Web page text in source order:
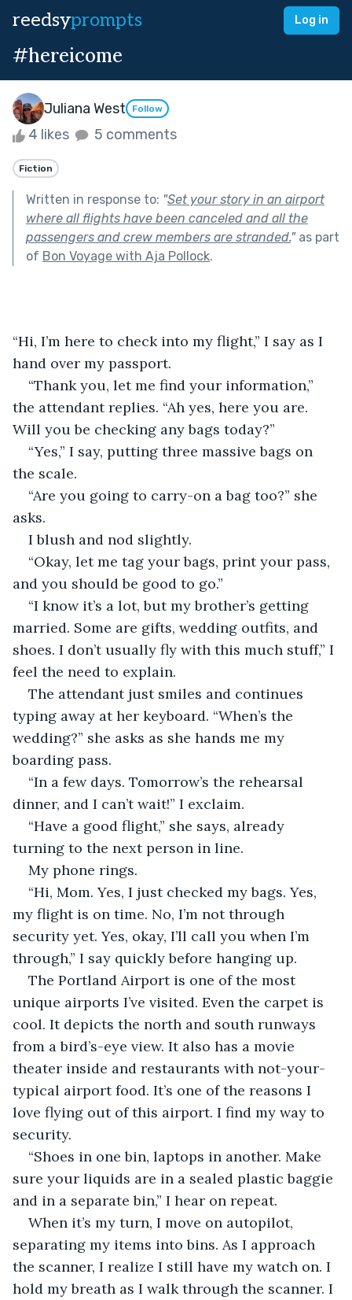
reedsyprompts Log in
#hereicome
Juliana West Follow
4 likes 5 comments
Fiction
Written in response to: "Set your story in an airport
where all flights have been canceled and all the
passengers and crew members are stranded."as part
of Bon Voyage with Aja Pollock.
“Hi, I’m here to check into my flight,” I say as I
hand over my passport.
“Thank you, let me find your information,”
the attendant replies. “Ah yes, here you are.
Will you be checking any bags today?”
“Yes,” I say, putting three massive bags on
the scale.
“Are you going to carry-on a bag too?” she
asks.
I blush and nod slightly.
“Okay, let me tag your bags, print your pass,
and you should be good to go.”
“I know it’s a lot, but my brother’s getting
married. Some are gifts, wedding outfits, and
shoes. I don’t usually fly with this much stuff,” I
feel the need to explain.
The attendant just smiles and continues
typing away at her keyboard. “When’s the
wedding?” she asks as she hands me my
boarding pass.
“In a few days. Tomorrow’s the rehearsal
dinner, and I can’t wait!” I exclaim.
“Have a good flight,” she says, already
turning to the next person in line.
My phone rings.
“Hi, Mom. Yes, I just checked my bags. Yes,
my flight is on time. No, I’m not through
security yet. Yes, okay, I’ll call you when I’m
through,” I say quickly before hanging up.
The Portland Airport is one of the most
unique airports I’ve visited. Even the carpet is
cool. It depicts the north and south runways
from a bird’s-eye view. It also has a movie
theater inside and restaurants with not-your-
typical airport food. It’s one of the reasons I
love flying out of this airport. I find my way to
security.
“Shoes in one bin, laptops in another. Make
sure your liquids are in a sealed plastic baggie
and in a separate bin,” I hear on repeat.
When it’s my turn, I move on autopilot,
separating my items into bins. As I approach
the scanner, I realize I still have my watch on. I
hold my breath as I walk through the scanner. I